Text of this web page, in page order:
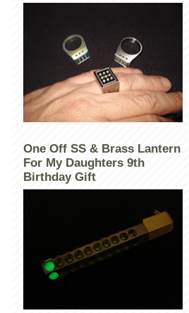
One Off SS & Brass Lantern
For My Daughters 9th
Birthday Gift